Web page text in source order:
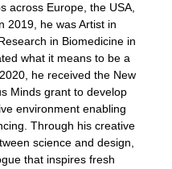
across Europe, the USA,
2019, he was Artist in
in Biomedicine in
what it means to be a
he received the New
Minds grant to develop
environment enabling
Through his creative
science and design,
that inspires fresh